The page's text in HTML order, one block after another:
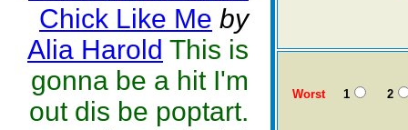
Chick Like Me by
Alia Harold This is
gonna be a hit I'm
out dis be poptart.
Worst1 2